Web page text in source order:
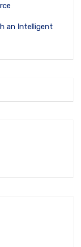
an Intelligent